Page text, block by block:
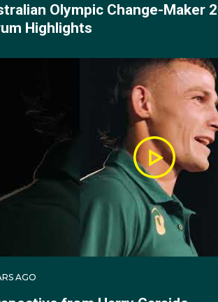
Harry made his Olympic
Namibian Jonas Jonas (the
This set up a quarter-final
resilience to prevail 3-2.
Australia's first Olympic
chance at making the gold
Unfortunately, he fell to
Olympic Change-Maker
Highlights
AGO